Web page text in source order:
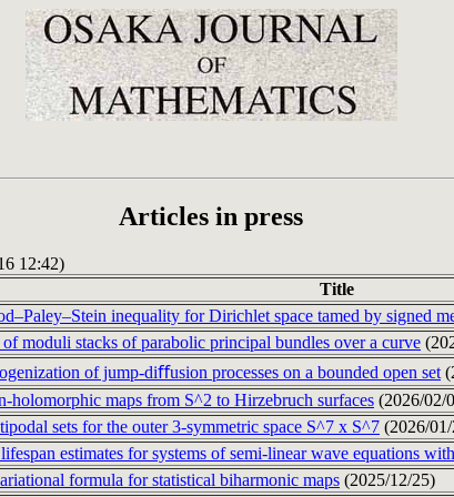
Articles in press
12:42)
Title
inequality for Dirichlet space tamed by signed
moduli stacks of parabolic principal bundles over a curve
of jump-diﬀusion processes on a bounded open set
holomorphic maps from S^2 to Hirzebruch surfaces (2026/02/
sets for the outer 3-symmetric space S^7 x S^7 (2026/
estimates for systems of semi-linear wave equations
formula for statistical biharmonic maps (2025/12/25)